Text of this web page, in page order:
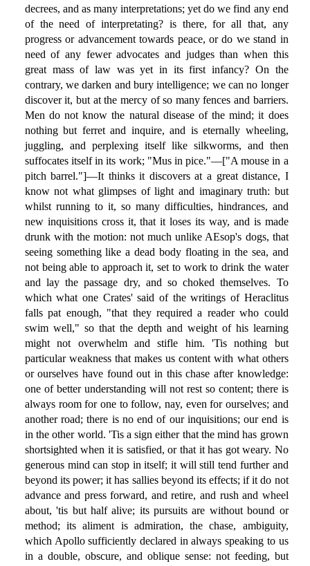
decrees, and as many interpretations; yet do we find any end
of the need of interpretating? is there, for all that, any
progress or advancement towards peace, or do we stand in
need of any fewer advocates and judges than when this
great mass of law was yet in its first infancy? On the
contrary, we darken and bury intelligence; we can no longer
discover it, but at the mercy of so many fences and barriers.
Men do not know the natural disease of the mind; it does
nothing but ferret and inquire, and is eternally wheeling,
juggling, and perplexing itself like silkworms, and then
suffocates itself in its work; "Mus in pice."—["A mouse in a
pitch barrel."]—It thinks it discovers at a great distance, I
know not what glimpses of light and imaginary truth: but
whilst running to it, so many difficulties, hindrances, and
new inquisitions cross it, that it loses its way, and is made
drunk with the motion: not much unlike AEsop's dogs, that
seeing something like a dead body floating in the sea, and
not being able to approach it, set to work to drink the water
and lay the passage dry, and so choked themselves. To
which what one Crates' said of the writings of Heraclitus
falls pat enough, "that they required a reader who could
swim well," so that the depth and weight of his learning
might not overwhelm and stifle him. 'Tis nothing but
particular weakness that makes us content with what others
or ourselves have found out in this chase after knowledge:
one of better understanding will not rest so content; there is
always room for one to follow, nay, even for ourselves; and
another road; there is no end of our inquisitions; our end is
in the other world. 'Tis a sign either that the mind has grown
shortsighted when it is satisfied, or that it has got weary. No
generous mind can stop in itself; it will still tend further and
beyond its power; it has sallies beyond its effects; if it do not
advance and press forward, and retire, and rush and wheel
about, 'tis but half alive; its pursuits are without bound or
method; its aliment is admiration, the chase, ambiguity,
which Apollo sufficiently declared in always speaking to us
in a double, obscure, and oblique sense: not feeding, but